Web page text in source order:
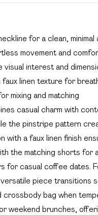
for a clean,
movement and
interest and
linen texture for
mixing and matching
casual charm with
the pinstripe pattern
a faux linen finish
the matching shorts for
for casual coffee dates.
piece transitions
crossbody bag when
weekend brunches,